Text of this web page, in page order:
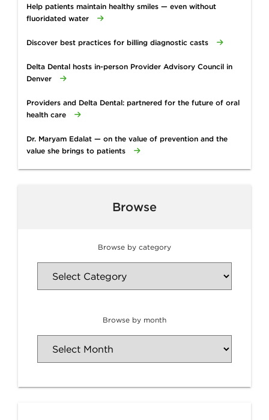
Help patients maintain healthy smiles — even without
fluoridated water
Discover best practices for billing diagnostic casts
Delta Dental hosts in-person Provider Advisory Council in
Denver
Providers and Delta Dental: partnered for the future of oral
health care
Dr. Maryam Edalat — on the value of prevention and the
value she brings to patients
Browse
Browse by category
Browse by month